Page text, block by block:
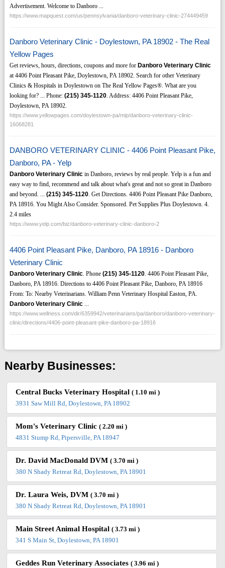
Advertisement. Welcome to Danboro ...
https://www.mapquest.com/us/pennsylvania/danboro-veterinary-clinic-274449459
Danboro Veterinary Clinic - Doylestown, PA 18902 - The Real
Yellow Pages
Get reviews, hours, directions, coupons and more for Danboro Veterinary Clinic
at 4406 Point Pleasant Pike, Doylestown, PA 18902. Search for other Veterinary
Clinics & Hospitals in Doylestown on The Real Yellow Pages®. What are you
looking for? ... Phone: (215) 345-1120. Address: 4406 Point Pleasant Pike,
Doylestown, PA 18902.
https://www.yellowpages.com/doylestown-pa/mip/danboro-veterinary-clinic-
16068281
DANBORO VETERINARY CLINIC - 4406 Point Pleasant Pike,
Danboro, PA - Yelp
Danboro Veterinary Clinicin Danboro, reviews by real people. Yelp is a fun and
easy way to find, recommend and talk about what's great and not so great in Danboro
and beyond. ... (215) 345-1120. Get Directions. 4406 Point Pleasant Pike Danboro,
PA 18916. You Might Also Consider. Sponsored. Pet Supplies Plus Doylestown. 4.
2.4 miles
https://www.yelp.com/biz/danboro-veterinary-clinic-danboro-2
4406 Point Pleasant Pike, Danboro, PA 18916 - Danboro
Veterinary Clinic
Danboro Veterinary Clinic. Phone (215) 345-1120. 4406 Point Pleasant Pike,
Danboro, PA 18916. Directions to 4406 Point Pleasant Pike, Danboro, PA 18916
From: To: Nearby Veterinarians. William Penn Veterinary Hospital Easton, PA.
Danboro Veterinary Clinic...
https://www.wellness.com/dir/6359942/veterinarians/pa/danboro/danboro-veterinary-
clinic/directions/4406-point-pleasant-pike-danboro-pa-18916
Nearby Businesses:
Central Bucks Veterinary Hospital( 1.10 mi )
3931 Saw Mill Rd, Doylestown, PA 18902
Mom's Veterinary Clinic( 2.20 mi )
4831 Stump Rd, Pipersville, PA 18947
Dr. David MacDonald DVM( 3.70 mi )
380 N Shady Retreat Rd, Doylestown, PA 18901
Dr. Laura Weis, DVM( 3.70 mi )
380 N Shady Retreat Rd, Doylestown, PA 18901
Main Street Animal Hospital( 3.73 mi )
341 S Main St, Doylestown, PA 18901
Geddes Run Veterinary Associates( 3.96 mi )